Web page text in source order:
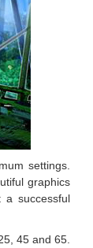
settings.
graphics
a successful
45 and 65.